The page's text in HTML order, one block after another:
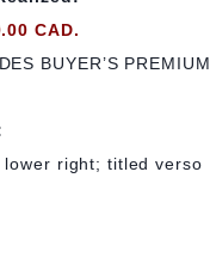
CAD.
BUYER’S PREMIUM
lower right; titled verso